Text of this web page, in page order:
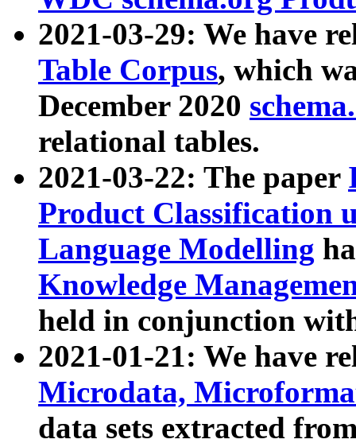
2021-03-29: We have
Table Corpus, which
December 2020
relational tables.
2021-03-22: The paper
Product Classification
Language Modelling
Knowledge
held in conjunction
2021-01-21: We have
Microdata,
data sets extracted